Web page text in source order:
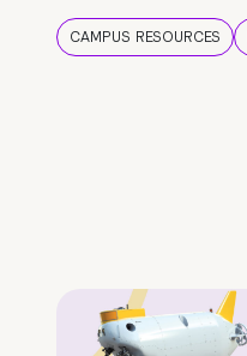
CAMPUS RESOURCES